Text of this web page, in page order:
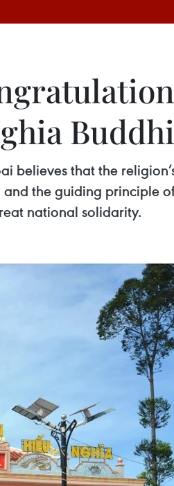
believes that the
the guiding principle
national solidarity.